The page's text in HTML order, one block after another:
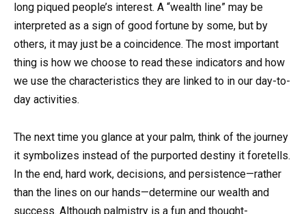
long piqued people’s interest. A “wealth line” may be
interpreted as a sign of good fortune by some, but by
others, it may just be a coincidence. The most important
thing is how we choose to read these indicators and how
we use the characteristics they are linked to in our day-to-
day activities.
The next time you glance at your palm, think of the journey
it symbolizes instead of the purported destiny it foretells.
In the end, hard work, decisions, and persistence—rather
than the lines on our hands—determine our wealth and
success. Although palmistry is a fun and thought-